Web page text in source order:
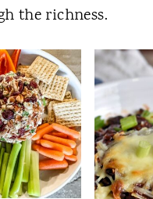
the richness.